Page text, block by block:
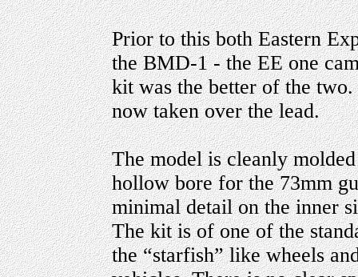
Prior to this both Eastern
the BMD-1 - the EE one
kit was the better of the
now taken over the lead.
The model is cleanly
hollow bore for the 73mm
minimal detail on the inner
The kit is of one of the
the “starfish” like wheels